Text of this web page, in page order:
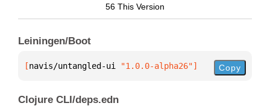
56 This Version
Leiningen/Boot
[navis/untangled-ui "1.0.0-alpha26"] Copy
Clojure CLI/deps.edn